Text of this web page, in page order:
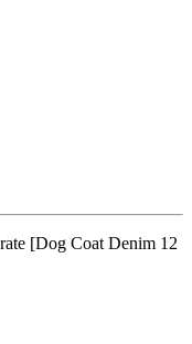
[Dog Coat Denim 12